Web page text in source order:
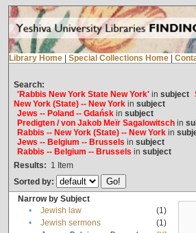
Library Home Special Collections Home
Search:
'Rabbis New York State New York'in subject
New York (State) -- New Yorkin subject
Jews -- Poland -- Gdańskin subject
Predigten / von Jakob Meïr Sagalowitschin
Rabbis -- New York (State) -- New Yorkin
Jews -- Belgium -- Brussels in subject
Rabbis -- Belgium -- Brussels in subject
Results: 1 Item
Sorted by:
Narrow by Subject
•
Jewish law
(1)
•
Jewish sermons
(1)